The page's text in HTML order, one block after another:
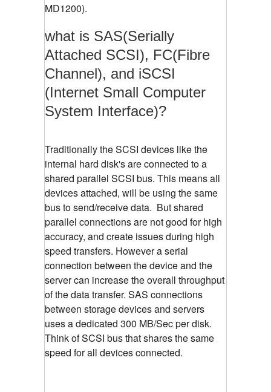
MD1200).
what is SAS(Serially
Attached SCSI), FC(Fibre
Channel), and iSCSI
(Internet Small Computer
System Interface)?
Traditionally the SCSI devices like the
internal hard disk's are connected to a
shared parallel SCSI bus. This means all
devices attached, will be using the same
bus to send/receive data. But shared
parallel connections are not good for high
accuracy, and create issues during high
speed transfers. However a serial
connection between the device and the
server can increase the overall throughput
of the data transfer. SAS connections
between storage devices and servers
uses a dedicated 300 MB/Sec per disk.
Think of SCSI bus that shares the same
speed for all devices connected.